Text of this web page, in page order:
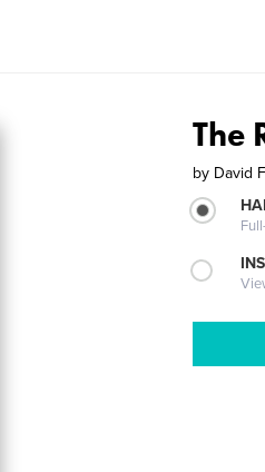
The
by David